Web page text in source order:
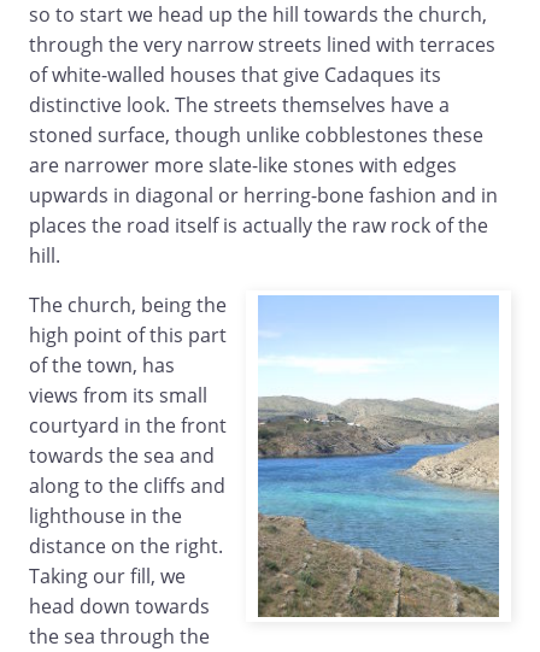
so to start we head up the hill towards the church,
through the very narrow streets lined with terraces
of white-walled houses that give Cadaques its
distinctive look. The streets themselves have a
stoned surface, though unlike cobblestones these
are narrower more slate-like stones with edges
upwards in diagonal or herring-bone fashion and in
places the road itself is actually the raw rock of the
hill.
The church, being the
high point of this part
of the town, has
views from its small
courtyard in the front
towards the sea and
along to the cliffs and
lighthouse in the
distance on the right.
Taking our fill, we
head down towards
the sea through the